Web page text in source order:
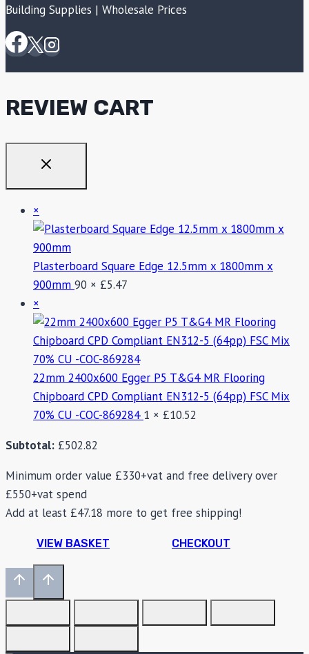
Building Supplies | Wholesale Prices
REVIEW CART
×
Plasterboard Square Edge 12.5mm x 1800mm x
900mm 90 × £5.47
×
22mm 2400x600 Egger P5 T&G4 MR Flooring
Chipboard CPD Compliant EN312-5 (64pp) FSC Mix
70% CU -COC-869284 1 × £10.52
Subtotal: £502.82
Minimum order value £330+vat and free delivery over
£550+vat spend
Add at least £47.18 more to get free shipping!
VIEW BASKET CHECKOUT